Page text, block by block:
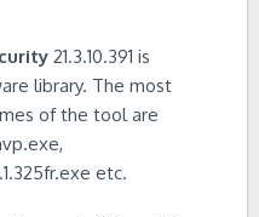
21.3.10.391 is
library. The most
of the tool are
etc.